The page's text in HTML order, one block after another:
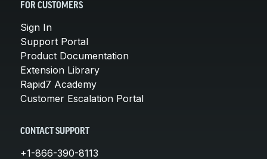
FOR CUSTOMERS
Sign In
Support Portal
Product Documentation
Extension Library
Rapid7 Academy
Customer Escalation Portal
CONTACT SUPPORT
+1-866-390-8113